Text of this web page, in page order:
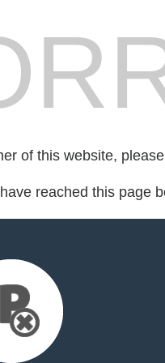
of this website,
reached this page